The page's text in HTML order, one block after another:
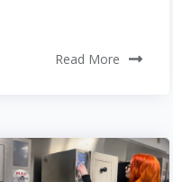
Read More